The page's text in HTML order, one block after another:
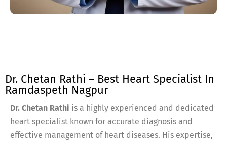
Dr. Chetan Rathi – Best Heart Specialist In
Ramdaspeth Nagpur
Dr. Chetan Rathi is a highly experienced and dedicated
heart specialist known for accurate diagnosis and
effective management of heart diseases. His expertise,